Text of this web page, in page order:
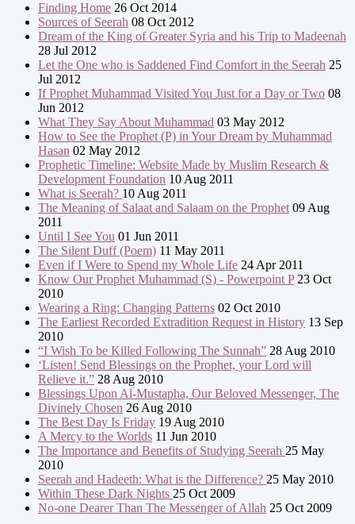
Finding Home 26 Oct 2014
Sources of Seerah 08 Oct 2012
Dream of the King of Greater Syria and his Trip to Madeenah
28 Jul 2012
Let the One who is Saddened Find Comfort in the Seerah 25
Jul 2012
If Prophet Muhammad Visited You Just for a Day or Two 08
Jun 2012
What They Say About Muhammad 03 May 2012
How to See the Prophet (P) in Your Dream by Muhammad
Hasan 02 May 2012
Prophetic Timeline: Website Made by Muslim Research &
Development Foundation 10 Aug 2011
What is Seerah? 10 Aug 2011
The Meaning of Salaat and Salaam on the Prophet 09 Aug
2011
Until I See You 01 Jun 2011
The Silent Duff (Poem) 11 May 2011
Even if I Were to Spend my Whole Life 24 Apr 2011
Know Our Prophet Muhammad (S) - Powerpoint P23 Oct
2010
Wearing a Ring: Changing Patterns 02 Oct 2010
The Earliest Recorded Extradition Request in History 13 Sep
2010
“I Wish To be Killed Following The Sunnah” 28 Aug 2010
‘Listen! Send Blessings on the Prophet, your Lord will
Relieve it.” 28 Aug 2010
Blessings Upon Al-Mustapha, Our Beloved Messenger, The
Divinely Chosen 26 Aug 2010
The Best Day Is Friday 19 Aug 2010
A Mercy to the Worlds 11 Jun 2010
The Importance and Benefits of Studying Seerah 25 May
2010
Seerah and Hadeeth: What is the Difference? 25 May 2010
Within These Dark Nights 25 Oct 2009
No-one Dearer Than The Messenger of Allah 25 Oct 2009